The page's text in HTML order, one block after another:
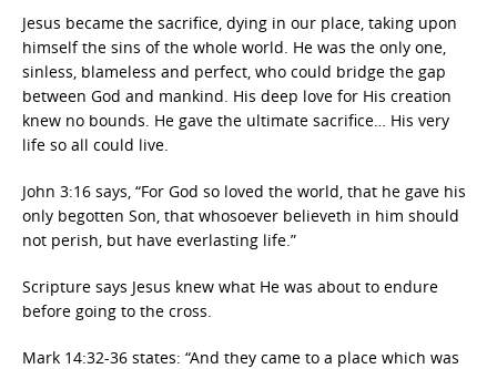
Jesus became the sacrifice, dying in our place, taking upon
himself the sins of the whole world. He was the only one,
sinless, blameless and perfect, who could bridge the gap
between God and mankind. His deep love for His creation
knew no bounds. He gave the ultimate sacrifice… His very
life so all could live.
John 3:16 says, “For God so loved the world, that he gave his
only begotten Son, that whosoever believeth in him should
not perish, but have everlasting life.”
Scripture says Jesus knew what He was about to endure
before going to the cross.
Mark 14:32-36 states: “And they came to a place which was